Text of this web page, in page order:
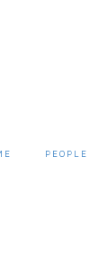
PEOPLE